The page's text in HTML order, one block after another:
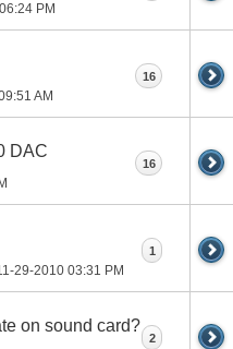
06:24 PM
AM
16
DAC
16
29-2010 03:31 PM
1
on sound card?
2